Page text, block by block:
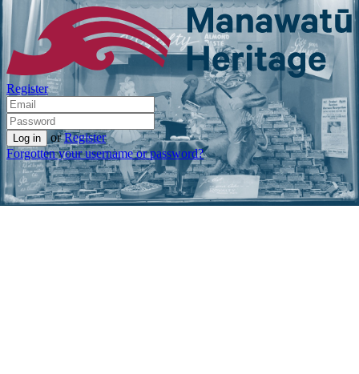
Register
or Register
Forgotten your username or password?